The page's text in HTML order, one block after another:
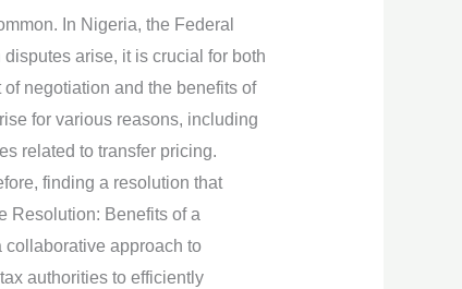
In Nigeria, the Federal
arise, it is crucial for both
negotiation and the benefits of
for various reasons, including
related to transfer pricing.
finding a resolution that
Resolution: Benefits of a
collaborative approach to
authorities to efficiently